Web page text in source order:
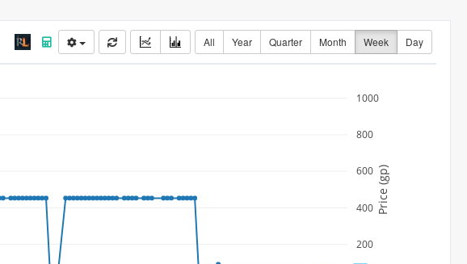
All Year Quarter Month Week Day
200
400
600
800
1000
Price (gp)